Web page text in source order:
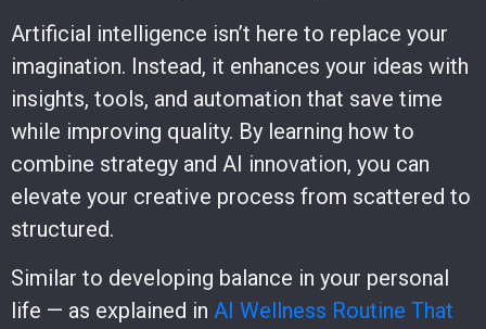
Artificial intelligence isn’t here to replace your
imagination. Instead, it enhances your ideas with
insights, tools, and automation that save time
while improving quality. By learning how to
combine strategy and AI innovation, you can
elevate your creative process from scattered to
structured.
Similar to developing balance in your personal
life — as explained in AI Wellness Routine That